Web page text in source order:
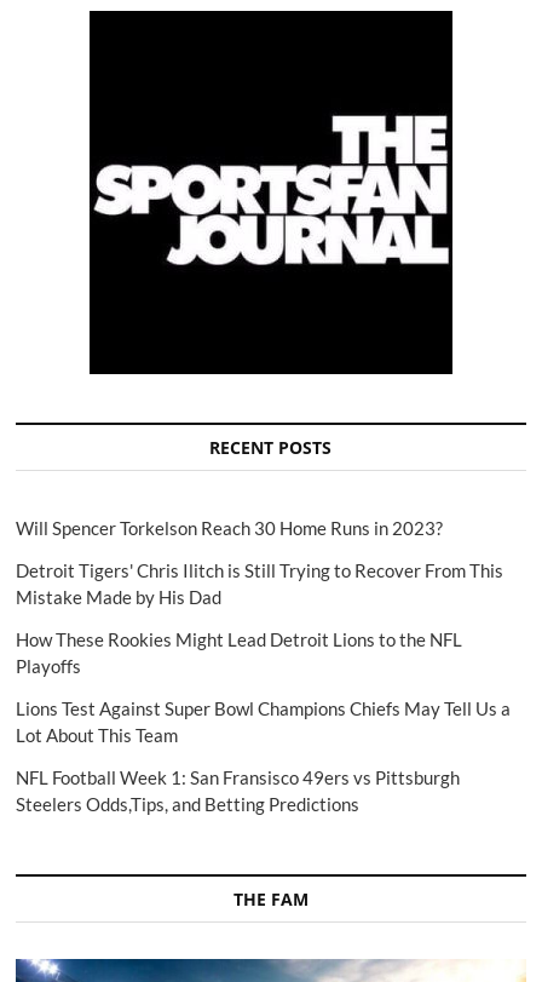
RECENT POSTS
Will Spencer Torkelson Reach 30 Home Runs in 2023?
Detroit Tigers' Chris Ilitch is Still Trying to Recover From This
Mistake Made by His Dad
How These Rookies Might Lead Detroit Lions to the NFL
Playoffs
Lions Test Against Super Bowl Champions Chiefs May Tell Us a
Lot About This Team
NFL Football Week 1: San Fransisco 49ers vs Pittsburgh
Steelers Odds,Tips, and Betting Predictions
THE FAM